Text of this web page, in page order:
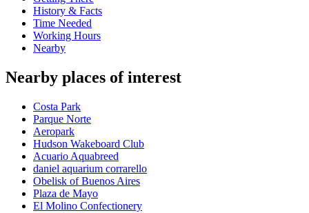
History & Facts
Time Needed
Working Hours
Nearby
Nearby places of interest
Costa Park
Parque Norte
Aeropark
Hudson Wakeboard Club
Acuario Aquabreed
daniel aquarium corrarello
Obelisk of Buenos Aires
Plaza de Mayo
El Molino Confectionery